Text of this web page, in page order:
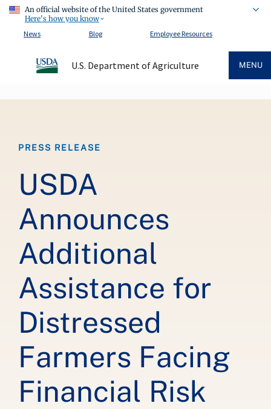
An official website of the United States government
Here's how you know
News
Blog Employee Resources
U.S. Department of Agriculture MENU
PRESS RELEASE
USDA
Announces
Additional
Assistance for
Distressed
Farmers Facing
Financial Risk